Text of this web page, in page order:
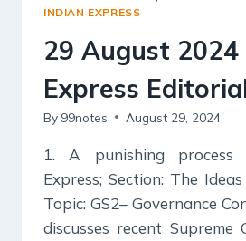
EDITORIAL
INDIAN EXPRESS
29 August 2024
Express
By 99notes August 29, 2024
1. A punishing process
Express; Section: The
Topic: GS2– Governance
discusses recent Supreme